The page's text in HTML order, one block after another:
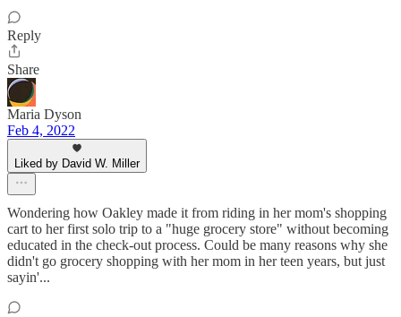
Reply
Share
Maria Dyson
Feb 4, 2022
Liked by David W. Miller
Wondering how Oakley made it from riding in her mom's shopping
cart to her first solo trip to a "huge grocery store" without becoming
educated in the check-out process. Could be many reasons why she
didn't go grocery shopping with her mom in her teen years, but just
sayin'...